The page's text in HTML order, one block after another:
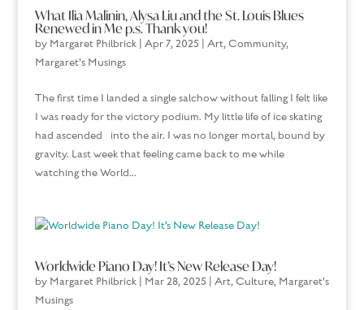
What Ilia Malinin, Alysa Liu and the St. Louis Blues
Renewed in Me p.s. Thank you!
by Margaret Philbrick| Apr 7, 2025 Art,Community,
Margaret's Musings
The first time I landed a single salchow without falling I felt like
I was ready for the victory podium. My little life of ice skating
had ascended into the air. I was no longer mortal, bound by
gravity. Last week that feeling came back to me while
watching the World...
Worldwide Piano Day! It’s New Release Day!
by Margaret Philbrick| Mar 28, 2025 Art,Culture, Margaret's
Musings